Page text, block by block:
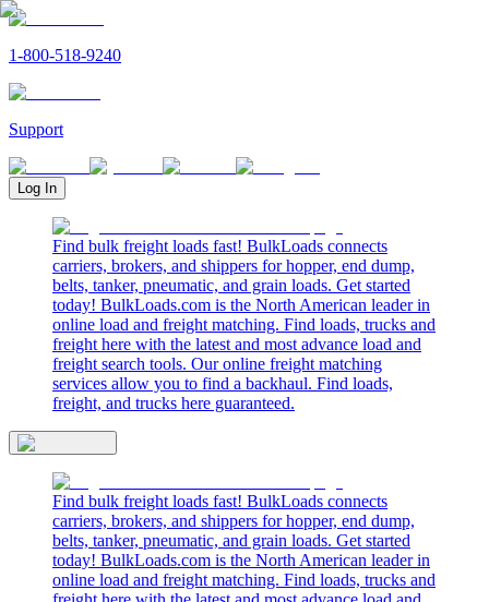
1-800-518-9240
Support
Log In
Find bulk freight loads fast! BulkLoads connects
carriers, brokers, and shippers for hopper, end dump,
belts, tanker, pneumatic, and grain loads. Get started
today! BulkLoads.com is the North American leader in
online load and freight matching. Find loads, trucks and
freight here with the latest and most advance load and
freight search tools. Our online freight matching
services allow you to find a backhaul. Find loads,
freight, and trucks here guaranteed.
Find bulk freight loads fast! BulkLoads connects
carriers, brokers, and shippers for hopper, end dump,
belts, tanker, pneumatic, and grain loads. Get started
today! BulkLoads.com is the North American leader in
online load and freight matching. Find loads, trucks and